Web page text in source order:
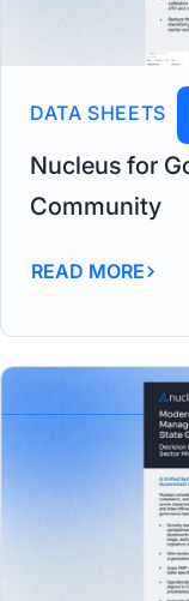
DATA SHEETS
Nucleus for
Community
READ MORE